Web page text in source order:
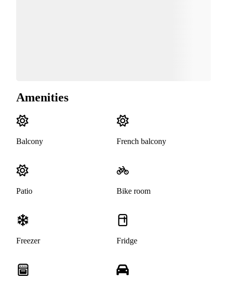
Amenities
Balcony French balcony
Patio Bike room
Freezer Fridge